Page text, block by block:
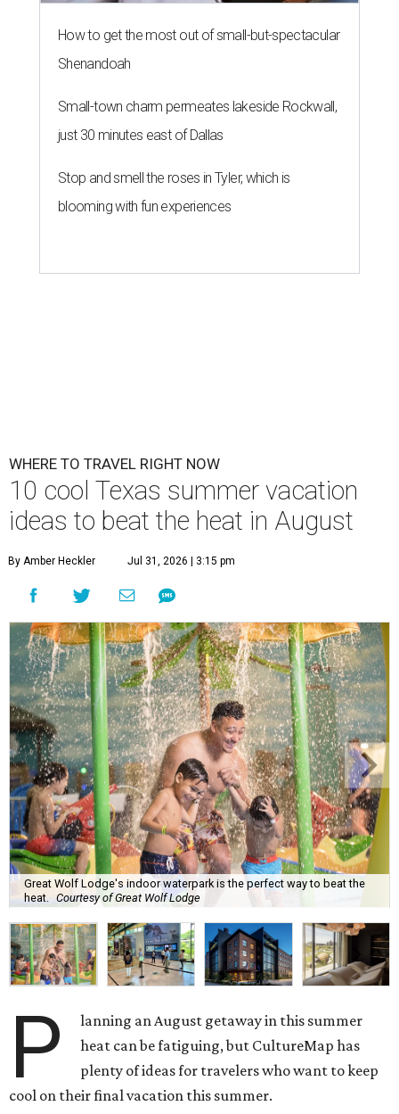
How to get the most out of small-but-spectacular
Shenandoah
Small-town charm permeates lakeside Rockwall,
just 30 minutes east of Dallas
Stop and smell the roses in Tyler, which is
blooming with fun experiences
WHERE TO TRAVEL RIGHT NOW
10 cool Texas summer vacation
ideas to beat the heat in August
By Amber Heckler Jul 31, 2026 | 3:15 pm
Great Wolf Lodge's indoor waterpark is the perfect way to beat the
heat. Courtesy of Great Wolf Lodge
P
lanning an August getaway in this summer
heat can be fatiguing, but CultureMap has
plenty of ideas for travelers who want to keep
cool on their final vacation this summer.